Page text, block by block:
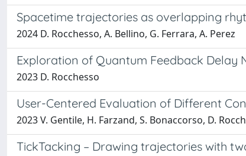
Spacetime trajectories as overlapping
2024 D. Rocchesso, A. Bellino, G. Ferrara, A. Perez
Exploration of Quantum Feedback Delay
2023 D. Rocchesso
User-Centered Evaluation of Different
2023 V. Gentile, H. Farzand, S. Bonaccorso, D.
TickTacking – Drawing trajectories with